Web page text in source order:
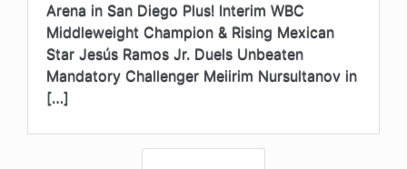
Arena in San Diego Plus! Interim WBC
Middleweight Champion & Rising Mexican
Star Jesús Ramos Jr. Duels Unbeaten
Mandatory Challenger Meiirim Nursultanov in
[…]